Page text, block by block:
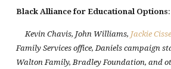
Black Alliancefor Educational Options:
Kevin Chavis, John Williams, Jackie
Family Services office, Daniels campaign
Walton Family, Bradley Foundation, and